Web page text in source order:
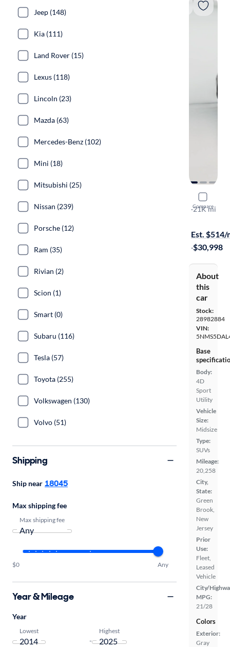
Compare
2023
Calligraphy
·21K mi
Est. $514/
·$30,998
About
this
car
Stock:
28982884
VIN:
Base
Body:
4D
Sport
Utility
Vehicle
Size:
Midsize
Type:
SUVs
Mileage:
20,258
City,
State:
Green
Brook,
New
Jersey
Prior
Use:
Fleet,
Leased
Vehicle
City/
MPG:
21/28
Colors
Exterior:
Gray
Jeep (148)
Kia (111)
Land Rover (15)
Lexus (118)
Lincoln (23)
Mazda (63)
Mercedes-Benz (102)
Mini (18)
Mitsubishi (25)
Nissan (239)
Porsche (12)
Ram (35)
Rivian (2)
Scion (1)
Smart (0)
Subaru (116)
Tesla (57)
Toyota (255)
Volkswagen (130)
Volvo (51)
Shipping
Ship near 18045
Max shipping fee
Max shipping fee
$0 Any
Year & Mileage
Year
Lowest
-
Highest